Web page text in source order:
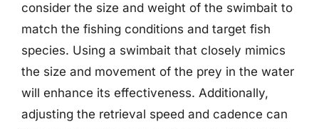
consider the size and weight of the swimbait to
match the fishing conditions and target fish
species. Using a swimbait that closely mimics
the size and movement of the prey in the water
will enhance its effectiveness. Additionally,
adjusting the retrieval speed and cadence can